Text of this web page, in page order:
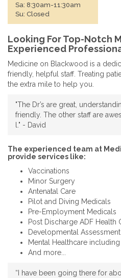
Sa: 8:30am-11:30am
Su: Closed
Looking For Top-Notch
Experienced
Medicine on Blackwood is a
friendly, helpful staff. Treating
the extra mile to help you.
"The Dr’s are great,
friendly. The other staff are
l." - David
The experienced team at
provide services like:
Vaccinations
Minor Surgery
Antenatal Care
Pilot and Diving Medicals
Pre-Employment Medicals
Post Discharge ADF Health
Developmental
Mental Healthcare
And more...
“I have been going there for